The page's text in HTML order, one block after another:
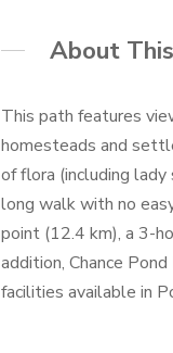
About
This path features
homesteads and
of flora (including lady
long walk with no
point (12.4 km), a 3-
addition, Chance
facilities available in